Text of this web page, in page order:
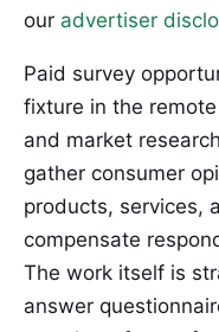
our advertiser
Paid survey
fixture in the
and market
gather consumer
products, services,
compensate
The work itself is
answer